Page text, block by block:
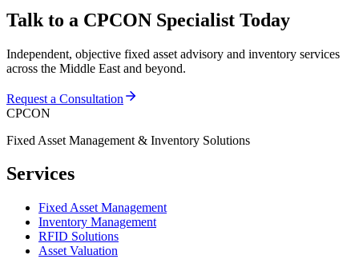
Talk to a CPCON Specialist Today
Independent, objective fixed asset advisory and inventory services
across the Middle East and beyond.
Request a Consultation
CPCON
Fixed Asset Management & Inventory Solutions
Services
Fixed Asset Management
Inventory Management
RFID Solutions
Asset Valuation